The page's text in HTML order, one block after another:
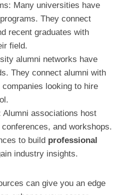
Many universities have
They connect
recent graduates with
field.
alumni networks have
They connect alumni with
looking to hire
Alumni associations host
and workshops.
to build professional
industry insights.
can give you an edge